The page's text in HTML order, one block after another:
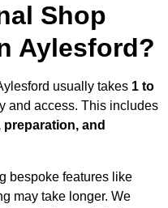
Shop
Aylesford?
usually takes 1 to
and access. This includes
and
bespoke features like
may take longer. We